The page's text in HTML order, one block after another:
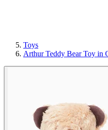
Toys
Arthur Teddy Bear Toy in